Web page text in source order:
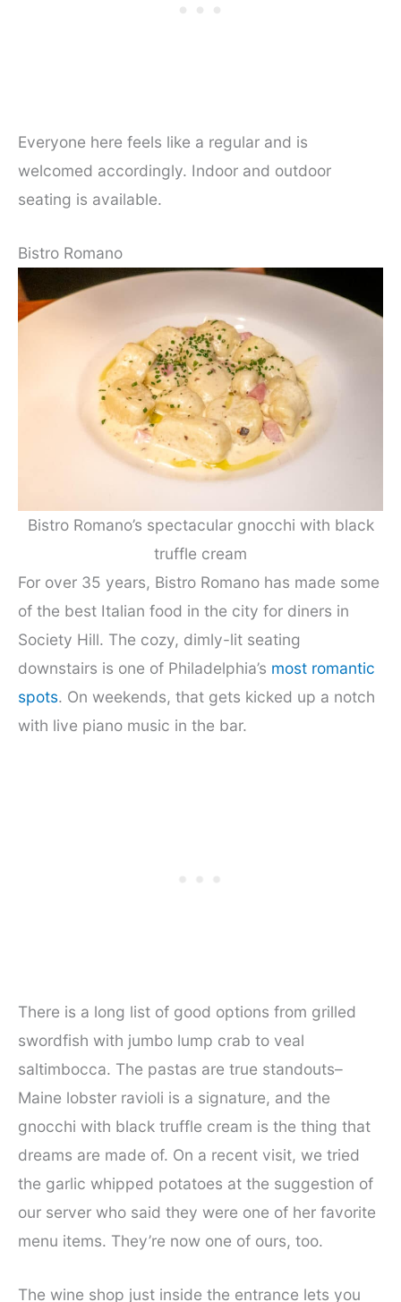
Everyone here feels like a regular and is
welcomed accordingly. Indoor and outdoor
seating is available.
Bistro Romano
Bistro Romano’s spectacular gnocchi with black
truffle cream
For over 35 years, Bistro Romano has made some
of the best Italian food in the city for diners in
Society Hill. The cozy, dimly-lit seating
downstairs is one of Philadelphia’s most romantic
spots. On weekends, that gets kicked up a notch
with live piano music in the bar.
There is a long list of good options from grilled
swordfish with jumbo lump crab to veal
saltimbocca. The pastas are true standouts–
Maine lobster ravioli is a signature, and the
gnocchi with black truffle cream is the thing that
dreams are made of. On a recent visit, we tried
the garlic whipped potatoes at the suggestion of
our server who said they were one of her favorite
menu items. They’re now one of ours, too.
The wine shop just inside the entrance lets you